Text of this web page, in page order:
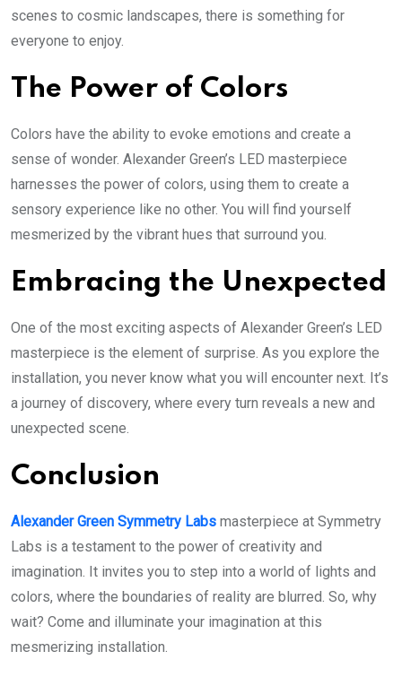
scenes to cosmic landscapes, there is something for
everyone to enjoy.
The Power of Colors
Colors have the ability to evoke emotions and create a
sense of wonder. Alexander Green’s LED masterpiece
harnesses the power of colors, using them to create a
sensory experience like no other. You will find yourself
mesmerized by the vibrant hues that surround you.
Embracing the Unexpected
One of the most exciting aspects of Alexander Green’s LED
masterpiece is the element of surprise. As you explore the
installation, you never know what you will encounter next. It’s
a journey of discovery, where every turn reveals a new and
unexpected scene.
Conclusion
Alexander Green Symmetry Labs masterpiece at Symmetry
Labs is a testament to the power of creativity and
imagination. It invites you to step into a world of lights and
colors, where the boundaries of reality are blurred. So, why
wait? Come and illuminate your imagination at this
mesmerizing installation.